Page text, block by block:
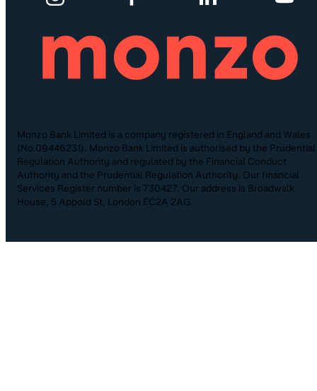
Monzo Bank Limited is a company registered in England and Wales
(No.09446231). Monzo Bank Limited is authorised by the Prudential
Regulation Authority and regulated by the Financial Conduct
Authority and the Prudential Regulation Authority. Our financial
Services Register number is 730427. Our address is Broadwalk
House, 5 Appold St, London EC2A 2AG.